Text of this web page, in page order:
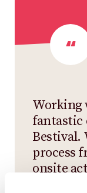
Working
fantastic
Bestival.
process
onsite
and us